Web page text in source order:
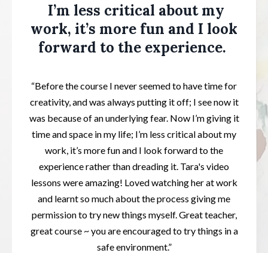
I’m less critical about my
work, it’s more fun and I look
forward to the experience.
“Before the course I never seemed to have time for
creativity, and was always putting it off; I see now it
was because of an underlying fear. Now I’m giving it
time and space in my life; I’m less critical about my
work, it’s more fun and I look forward to the
experience rather than dreading it. Tara's video
lessons were amazing! Loved watching her at work
and learnt so much about the process giving me
permission to try new things myself. Great teacher,
great course ~ you are encouraged to try things in a
safe environment.”